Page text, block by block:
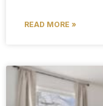
READ MORE »